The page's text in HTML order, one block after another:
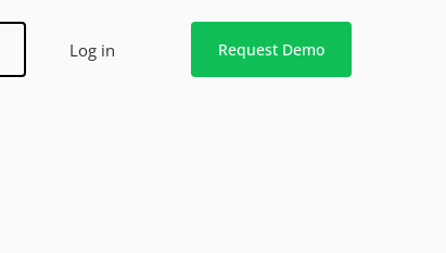
Log in Request Demo